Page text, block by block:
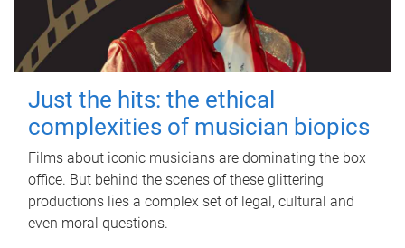
Just the hits: the ethical
complexities of musician biopics
Films about iconic musicians are dominating the box
office. But behind the scenes of these glittering
productions lies a complex set of legal, cultural and
even moral questions.